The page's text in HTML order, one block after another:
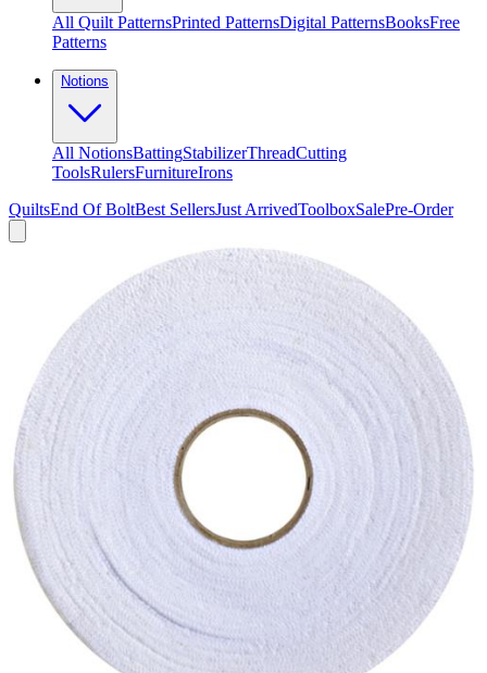
All Quilt PatternsPrinted PatternsDigital PatternsBooksFree
Patterns
Notions
All NotionsBattingStabilizerThreadCutting
ToolsRulersFurnitureIrons
QuiltsEnd Of BoltBest SellersJust ArrivedToolboxSalePre-Order